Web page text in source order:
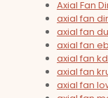
Axial Fan
axial fan
axial fan
axial fan
axial fan
axial fan
axial fan